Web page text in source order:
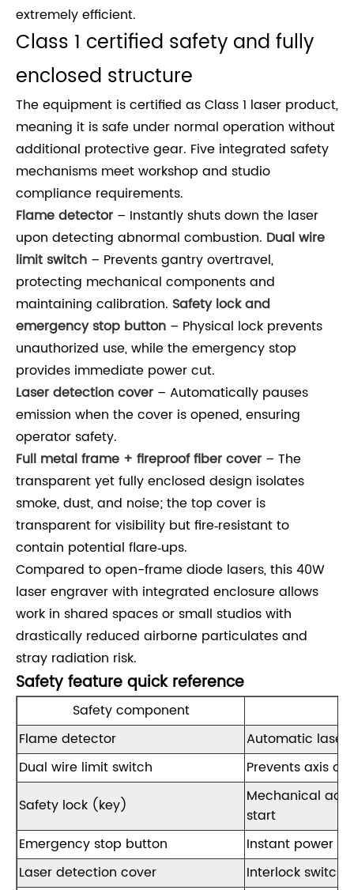
extremely efficient.
Class 1 certified safety and fully
enclosed structure
The equipment is certified as Class 1 laser product,
meaning it is safe under normal operation without
additional protective gear. Five integrated safety
mechanisms meet workshop and studio
compliance requirements.
Flame detector – Instantly shuts down the laser
upon detecting abnormal combustion. Dual wire
limit switch – Prevents gantry overtravel,
protecting mechanical components and
maintaining calibration. Safety lock and
emergency stop button – Physical lock prevents
unauthorized use, while the emergency stop
provides immediate power cut.
Laser detection cover – Automatically pauses
emission when the cover is opened, ensuring
operator safety.
Full metal frame + fireproof fiber cover – The
transparent yet fully enclosed design isolates
smoke, dust, and noise; the top cover is
transparent for visibility but fire‑resistant to
contain potential flare‑ups.
Compared to open-frame diode lasers, this 40W
laser engraver with integrated enclosure allows
work in shared spaces or small studios with
drastically reduced airborne particulates and
stray radiation risk.
Safety feature quick reference
Safety component
Flame detector
Automatic laser
Dual wire limit switch
Prevents axis
Safety lock (key)
Mechanical
start
Emergency stop button
Instant power
Laser detection cover
Interlock switch